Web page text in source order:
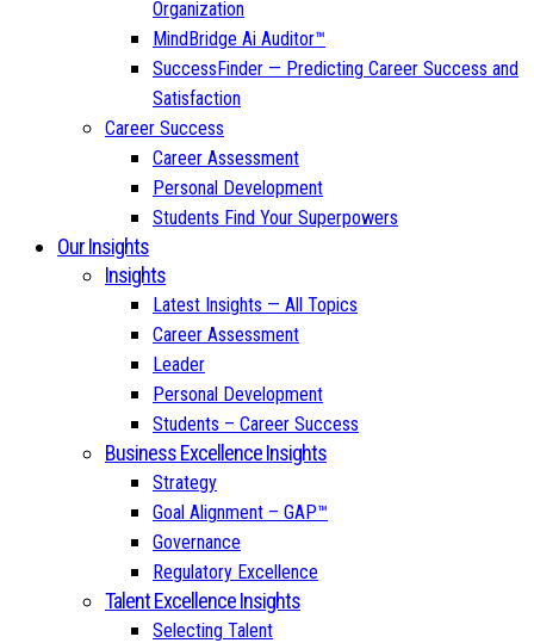
Organization
MindBridge Ai Auditor™
SuccessFinder — Predicting Career Success and
Satisfaction
Career Success
Career Assessment
Personal Development
Students Find Your Superpowers
Our Insights
Insights
Latest Insights — All Topics
Career Assessment
Leader
Personal Development
Students – Career Success
Business Excellence Insights
Strategy
Goal Alignment – GAP™
Governance
Regulatory Excellence
Talent Excellence Insights
Selecting Talent